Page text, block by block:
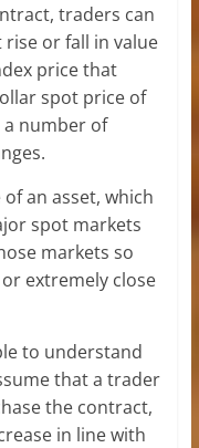
traders can
or fall in value
price that
spot price of
a number of
an asset, which
spot markets
markets so
extremely close
to understand
that a trader
the contract,
in line with